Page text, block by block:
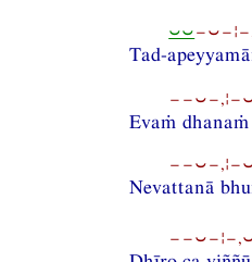
⏑⏑
Tad-
Evaṁ
Nevattanā